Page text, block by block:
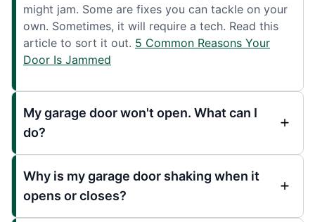
might jam. Some are fixes you can tackle on your
own. Sometimes, it will require a tech. Read this
article to sort it out. 5 Common Reasons Your
Door Is Jammed
My garage door won't open. What can I
do?
Why is my garage door shaking when it
opens or closes?